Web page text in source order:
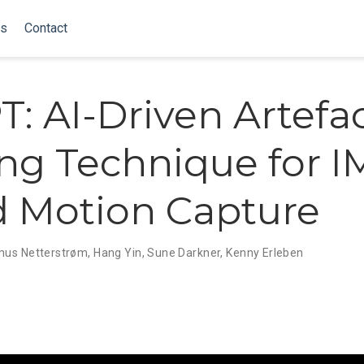
Contact
AI-Driven
Technique for
Motion Capture
Netterstrøm,Hang Yin,Sune Darkner,Kenny Erleben